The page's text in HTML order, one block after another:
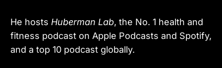
He hosts Huberman Lab, the No. 1 health and
fitness podcast on Apple Podcasts and Spotify,
and a top 10 podcast globally.